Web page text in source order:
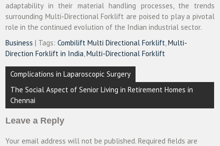
adaptability in their material handling processes, the trends
surrounding Multi-Directional Forklift are poised to play a pivotal
role in the continued evolution of the Indian industrial sector.
Business | Tags:Combilift Multi Directional Forklift ,Multi-
Direction Forklift in India ,Multi-Directional Forklift
Post
navigation
Complications in Laparoscopic Surgery
The Social Aspect of Senior Living in Retirement Homes in
Chennai
Leave a Reply
Your email address will not be published. Required fields are